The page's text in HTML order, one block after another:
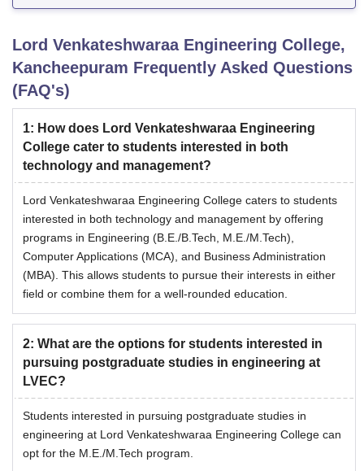
Lord Venkateshwaraa Engineering College,
Kancheepuram Frequently Asked Questions
(FAQ's)
1: How does Lord Venkateshwaraa Engineering
College cater to students interested in both
technology and management?
Lord Venkateshwaraa Engineering College caters to students
interested in both technology and management by offering
programs in Engineering (B.E./B.Tech, M.E./M.Tech),
Computer Applications (MCA), and Business Administration
(MBA). This allows students to pursue their interests in either
field or combine them for a well-rounded education.
2: What are the options for students interested in
pursuing postgraduate studies in engineering at
LVEC?
Students interested in pursuing postgraduate studies in
engineering at Lord Venkateshwaraa Engineering College can
opt for the M.E./M.Tech program.